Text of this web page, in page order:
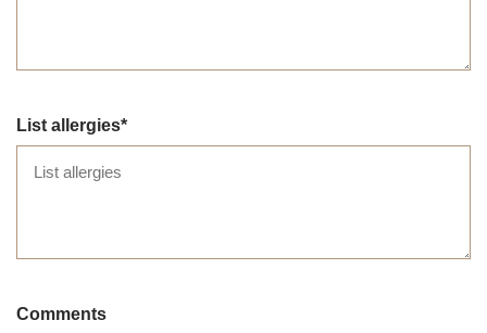
List allergies
Comments